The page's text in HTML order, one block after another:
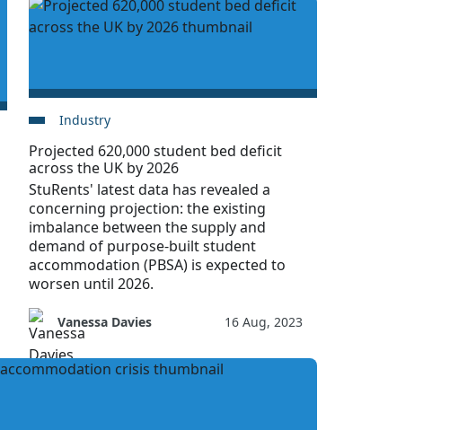
Industry
Projected 620,000 student bed deficit
across the UK by 2026
StuRents' latest data has revealed a
concerning projection: the existing
imbalance between the supply and
demand of purpose-built student
accommodation (PBSA) is expected to
worsen until 2026.
Vanessa Davies 16 Aug, 2023